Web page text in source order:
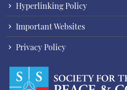
Hyperlinking Policy
Important Websites
Privacy Policy